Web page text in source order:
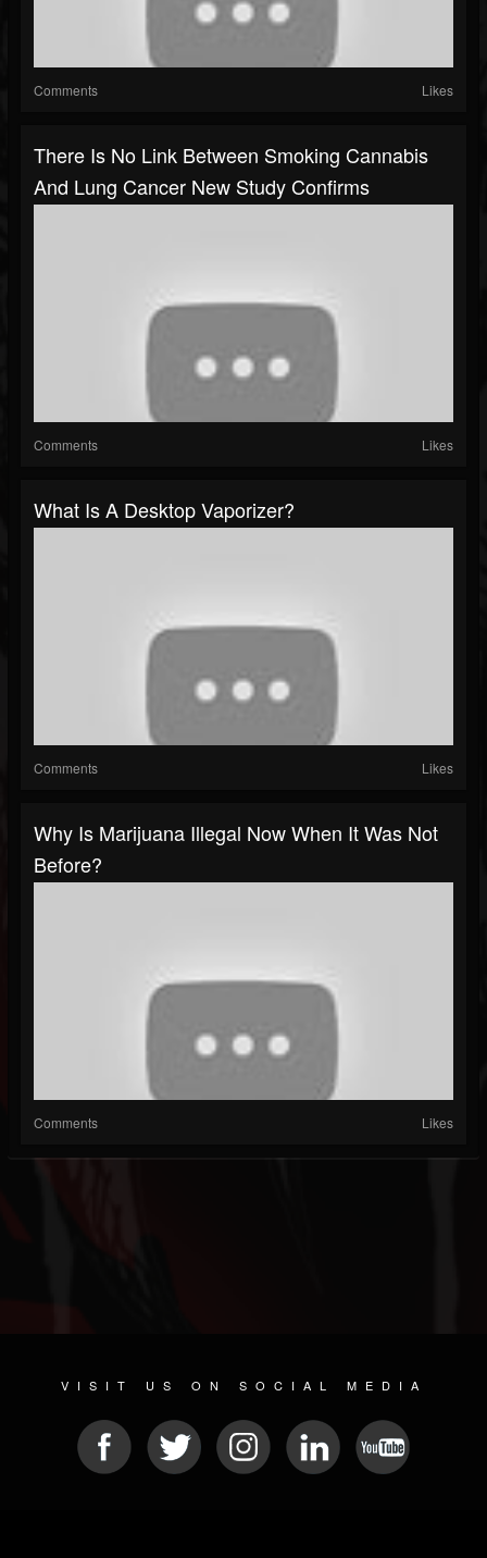
Comments Likes
There Is No Link Between Smoking Cannabis
And Lung Cancer New Study Confirms
Comments Likes
What Is A Desktop Vaporizer?
Comments Likes
Why Is Marijuana Illegal Now When It Was Not
Before?
Comments Likes
VISIT US ON SOCIAL MEDIA